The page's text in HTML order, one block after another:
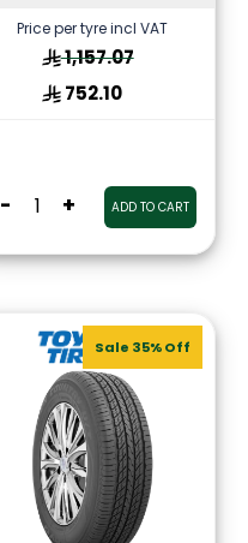
Price per tyre incl VAT
1,157.07
752.10
- + ADD TO CART
Sale 35% Off